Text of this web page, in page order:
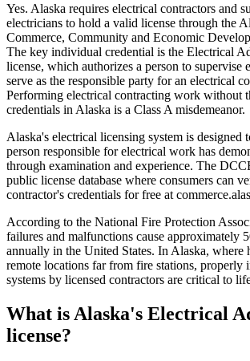
Yes. Alaska requires electrical contractors and
electricians to hold a valid license through the
Commerce, Community and Economic
The key individual credential is the Electrical
license, which authorizes a person to supervise
serve as the responsible party for an electrical
Performing electrical contracting work without
credentials in Alaska is a Class A misdemeanor.
Alaska's electrical licensing system is designed
person responsible for electrical work has
through examination and experience. The
public license database where consumers can
contractor's credentials for free at
According to the National Fire Protection
failures and malfunctions cause approximately
annually in the United States. In Alaska, where
remote locations far from fire stations, properly
systems by licensed contractors are critical to
What is Alaska's Electrical
license?